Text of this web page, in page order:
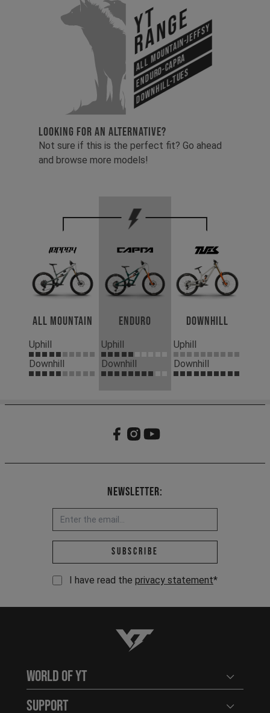
YT
Range
All Mountain-Jeffsy
Enduro-Capra
Downhill-Tues
LOOKING FOR AN ALTERNATIVE?
Not sure if this is the perfect fit? Go ahead
and browse more models!
All Mountain
Uphill
Downhill
Enduro
Uphill
Downhill
Downhill
Uphill
Downhill
Newsletter:
Email address *
Subscribe
I have read the privacy statement*
YT-Industries
World of YT Open
Support